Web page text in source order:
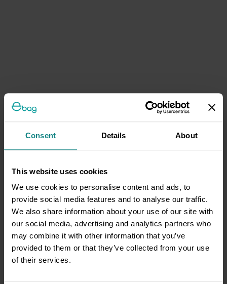
Consent Details About
This website uses cookies
We use cookies to personalise content and ads, to
provide social media features and to analyse our traffic.
We also share information about your use of our site with
our social media, advertising and analytics partners who
may combine it with other information that you’ve
provided to them or that they’ve collected from your use
of their services.